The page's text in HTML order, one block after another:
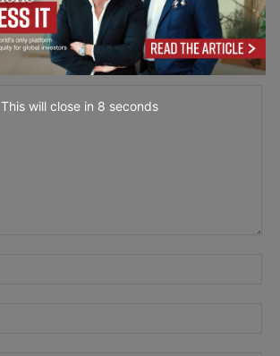
This will close in 7 seconds